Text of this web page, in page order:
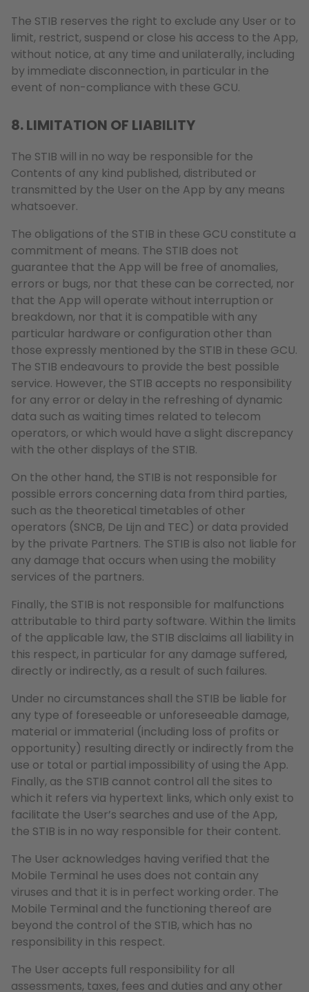
The STIB reserves the right to exclude any User or to
limit, restrict, suspend or close his access to the App,
without notice, at any time and unilaterally, including
by immediate disconnection, in particular in the
event of non-compliance with these GCU.
8. LIMITATION OF LIABILITY
The STIB will in no way be responsible for the
Contents of any kind published, distributed or
transmitted by the User on the App by any means
whatsoever.
The obligations of the STIB in these GCU constitute a
commitment of means. The STIB does not
guarantee that the App will be free of anomalies,
errors or bugs, nor that these can be corrected, nor
that the App will operate without interruption or
breakdown, nor that it is compatible with any
particular hardware or configuration other than
those expressly mentioned by the STIB in these GCU.
The STIB endeavours to provide the best possible
service. However, the STIB accepts no responsibility
for any error or delay in the refreshing of dynamic
data such as waiting times related to telecom
operators, or which would have a slight discrepancy
with the other displays of the STIB.
On the other hand, the STIB is not responsible for
possible errors concerning data from third parties,
such as the theoretical timetables of other
operators (SNCB, De Lijn and TEC) or data provided
by the private Partners. The STIB is also not liable for
any damage that occurs when using the mobility
services of the partners.
Finally, the STIB is not responsible for malfunctions
attributable to third party software. Within the limits
of the applicable law, the STIB disclaims all liability in
this respect, in particular for any damage suffered,
directly or indirectly, as a result of such failures.
Under no circumstances shall the STIB be liable for
any type of foreseeable or unforeseeable damage,
material or immaterial (including loss of profits or
opportunity) resulting directly or indirectly from the
use or total or partial impossibility of using the App.
Finally, as the STIB cannot control all the sites to
which it refers via hypertext links, which only exist to
facilitate the User’s searches and use of the App,
the STIB is in no way responsible for their content.
The User acknowledges having verified that the
Mobile Terminal he uses does not contain any
viruses and that it is in perfect working order. The
Mobile Terminal and the functioning thereof are
beyond the control of the STIB, which has no
responsibility in this respect.
The User accepts full responsibility for all
assessments, taxes, fees and duties and any other